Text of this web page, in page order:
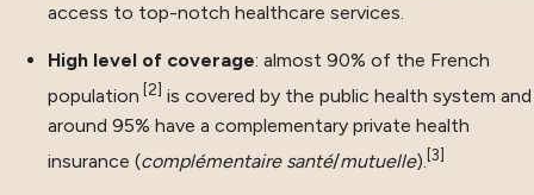
access to top-notch healthcare services.
High level of coverage: almost 90% of the French
population [2] is covered by the public health system and
around 95% have a complementary private health
insurance (complémentaire santé/mutuelle).[3]